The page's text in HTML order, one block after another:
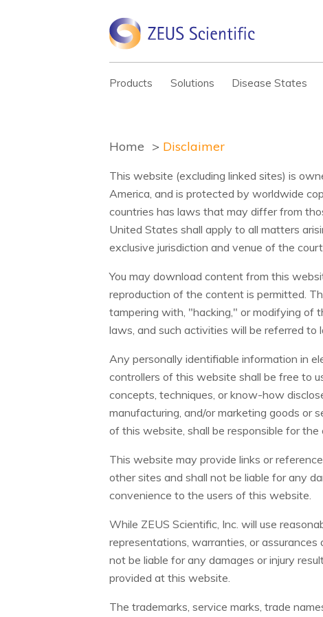
Products Solutions Disease States
Home Disclaimer
This website (excluding linked sites) is
America, and is protected by worldwide
countries has laws that may differ from
United States shall apply to all matters
exclusive jurisdiction and venue of the
You may download content from this
reproduction of the content is permitted.
tampering with, "hacking," or modifying of
laws, and such activities will be referred to
Any personally identifiable information in
controllers of this website shall be free to
concepts, techniques, or know-how
manufacturing, and/or marketing goods or
of this website, shall be responsible for
This website may provide links or
other sites and shall not be liable for any
convenience to the users of this website.
While ZEUS Scientific, Inc. will use
representations, warranties, or assurances
not be liable for any damages or injury
provided at this website.
The trademarks, service marks, trade